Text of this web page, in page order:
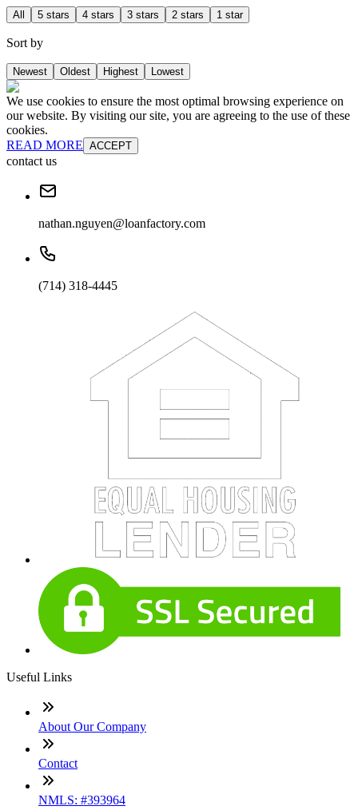
All 5 stars 4 stars 3 stars 2 stars 1 star
Sort by
Newest Oldest Highest Lowest
We use cookies to ensure the most optimal browsing experience on
our website. By visiting our site, you are agreeing to the use of these
cookies.
READ MORE ACCEPT
contact us
nathan.nguyen@loanfactory.com
(714) 318-4445
Useful Links
About Our Company
Contact
NMLS: #393964